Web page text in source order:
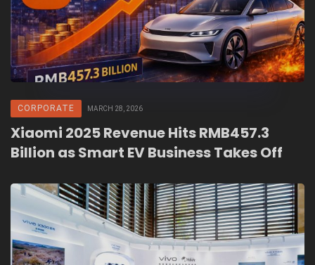
CORPORATE MARCH 28, 2026
Xiaomi 2025 Revenue Hits RMB457.3
Billion as Smart EV Business Takes Off